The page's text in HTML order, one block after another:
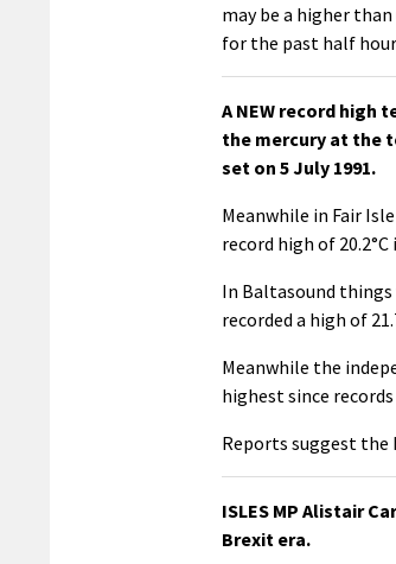
may be a higher
for the past half
A NEW record high
the mercury at the
set on 5 July 1991.
Meanwhile in Fair
record high of 20.2°C
In Baltasound
recorded a high of
Meanwhile the
highest since
Reports suggest the
ISLES MP Alistair
Brexit era.